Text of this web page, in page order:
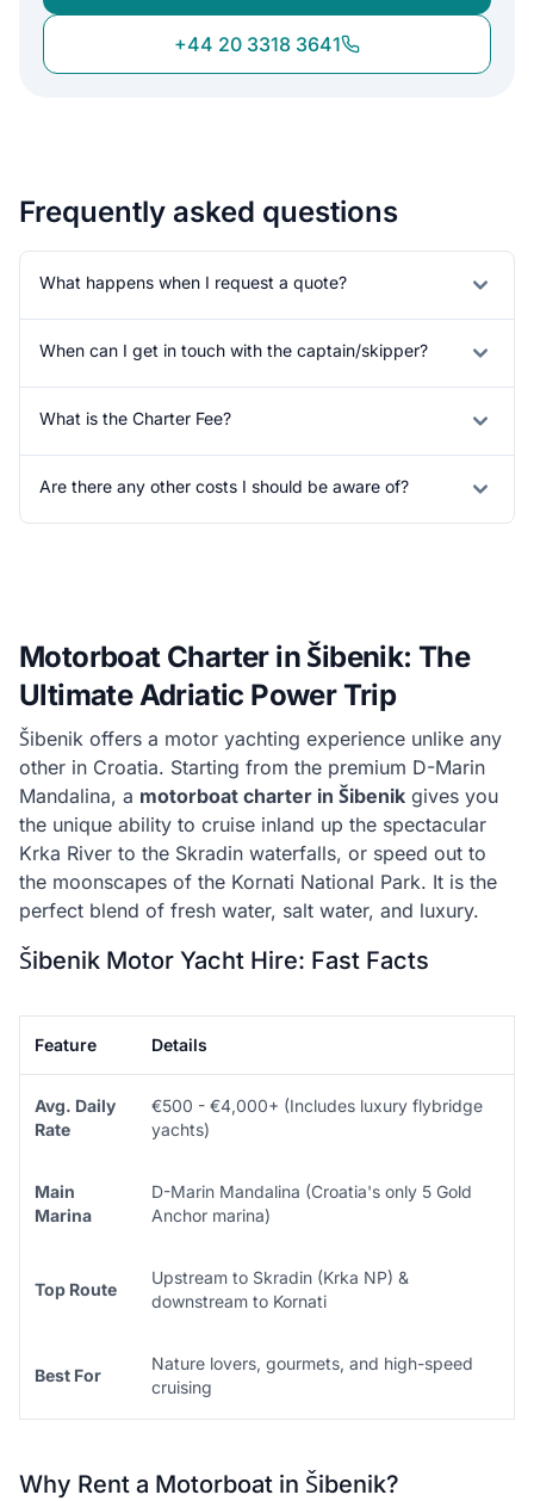
+44 20 3318 3641
Frequently asked questions
What happens when I request a quote?
When can I get in touch with the captain/skipper?
What is the Charter Fee?
Are there any other costs I should be aware of?
Motorboat Charter in Šibenik: The
Ultimate Adriatic Power Trip
Šibenik offers a motor yachting experience unlike any
other in Croatia. Starting from the premium D-Marin
Mandalina, a motorboat charter in Šibenik gives you
the unique ability to cruise inland up the spectacular
Krka River to the Skradin waterfalls, or speed out to
the moonscapes of the Kornati National Park. It is the
perfect blend of fresh water, salt water, and luxury.
Šibenik Motor Yacht Hire: Fast Facts
Feature Details
Avg. Daily
Rate
€500 - €4,000+ (Includes luxury flybridge
yachts)
Main
Marina
D-Marin Mandalina (Croatia's only 5 Gold
Anchor marina)
Top Route
Upstream to Skradin (Krka NP) &
downstream to Kornati
Best For
Nature lovers, gourmets, and high-speed
cruising
Why Rent a Motorboat in Šibenik?